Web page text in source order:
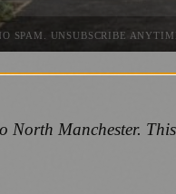
North Manchester.
SPAM. UNSUBSCRIBE